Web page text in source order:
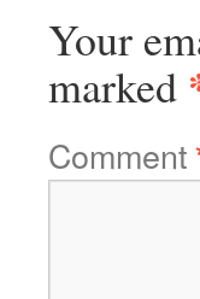
Your
marked
Comment